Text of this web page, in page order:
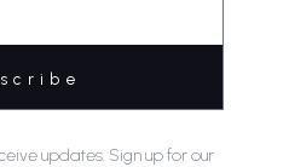
updates. Sign up for our